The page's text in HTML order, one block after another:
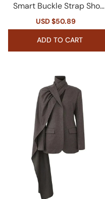
Smart Buckle Strap Shoul
der Pad Cinch Waist Butt
on Down Long Tailored Bl
azer
Sale
price
USD $50.89
price
ADD TO CART